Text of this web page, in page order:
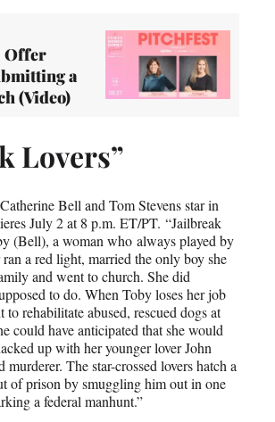
Offer
a
(Video)
Lovers”
Bell and Tom Stevens star in
July 2 at 8 p.m. ET/PT. “Jailbreak
(Bell), a woman who always played by
a red light, married the only boy she
and went to church. She did
to do. When Toby loses her job
to rehabilitate abused, rescued dogs at
could have anticipated that she would
up with her younger lover John
murderer. The star-crossed lovers hatch a
of prison by smuggling him out in one
a federal manhunt.”